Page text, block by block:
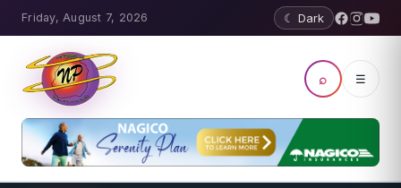
Friday, August 7, 2026 ☾ Dark
⌕ ☰